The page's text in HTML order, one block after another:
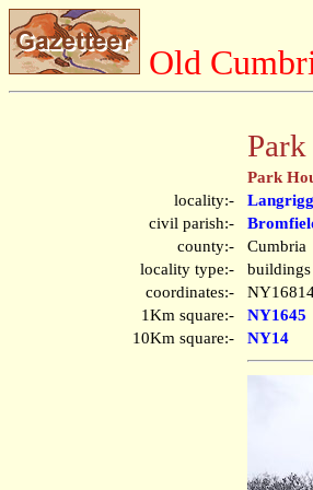
Old
Park
locality:-
Langrigg
civil parish:-
county:-
Cumbria
locality type:-
buildings
coordinates:-
1Km square:-
NY1645
10Km square:-
NY14